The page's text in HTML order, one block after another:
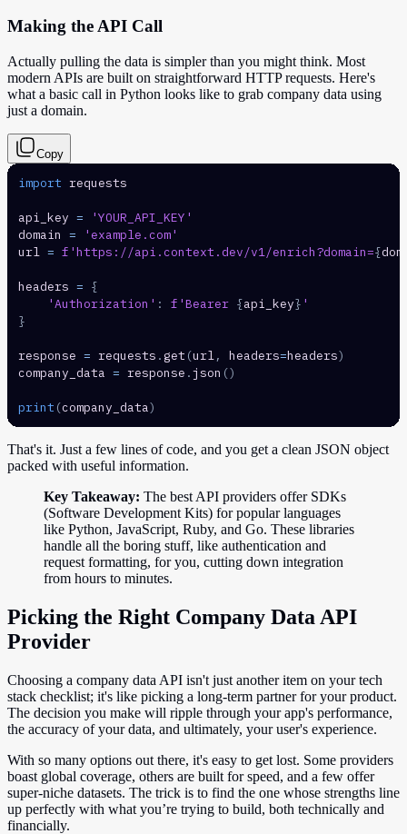
Making the API Call
Actually pulling the data is simpler than you might think. Most
modern APIs are built on straightforward HTTP requests. Here's
what a basic call in Python looks like to grab company data using
just a domain.
Copy
import
api_key =
'YOUR_API_KEY'
domain =
'example.com'
url = f'https://api.context.dev/v1/enrich?domain={
headers = {
'Authorization' : f'Bearer {api_key} '
}
response = requests . get (url, headers=headers)
company_data = response .json ()
print (company_data)
That's it. Just a few lines of code, and you get a clean JSON object
packed with useful information.
Key Takeaway: The best API providers offer SDKs
(Software Development Kits) for popular languages
like Python, JavaScript, Ruby, and Go. These libraries
handle all the boring stuff, like authentication and
request formatting, for you, cutting down integration
from hours to minutes.
Picking the Right Company Data API
Provider
Choosing a company data API isn't just another item on your tech
stack checklist; it's like picking a long-term partner for your product.
The decision you make will ripple through your app's performance,
the accuracy of your data, and ultimately, your user's experience.
With so many options out there, it's easy to get lost. Some providers
boast global coverage, others are built for speed, and a few offer
super-niche datasets. The trick is to find the one whose strengths line
up perfectly with what you’re trying to build, both technically and
financially.